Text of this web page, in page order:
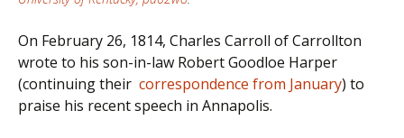
On February 26, 1814, Charles Carroll of Carrollton
wrote to his son-in-law Robert Goodloe Harper
(continuing their correspondence from January) to
praise his recent speech in Annapolis.